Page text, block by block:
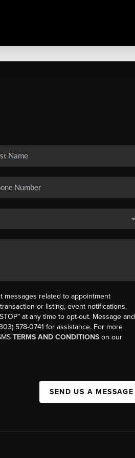
messages related to appointment
or listing, event notifications,
at any time to opt-out. Message and
578-0741 for assistance. For more
TERMS AND CONDITIONSon our
SEND US A MESSAGE